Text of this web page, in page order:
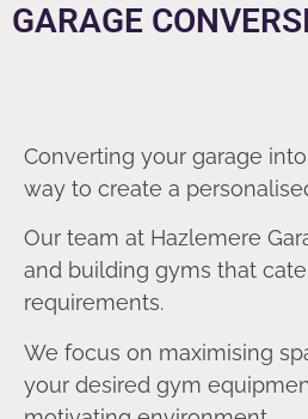
GARAGE
Converting your garage
way to create a
Our team at Hazlemere
and building gyms that
requirements.
We focus on maximising
your desired gym